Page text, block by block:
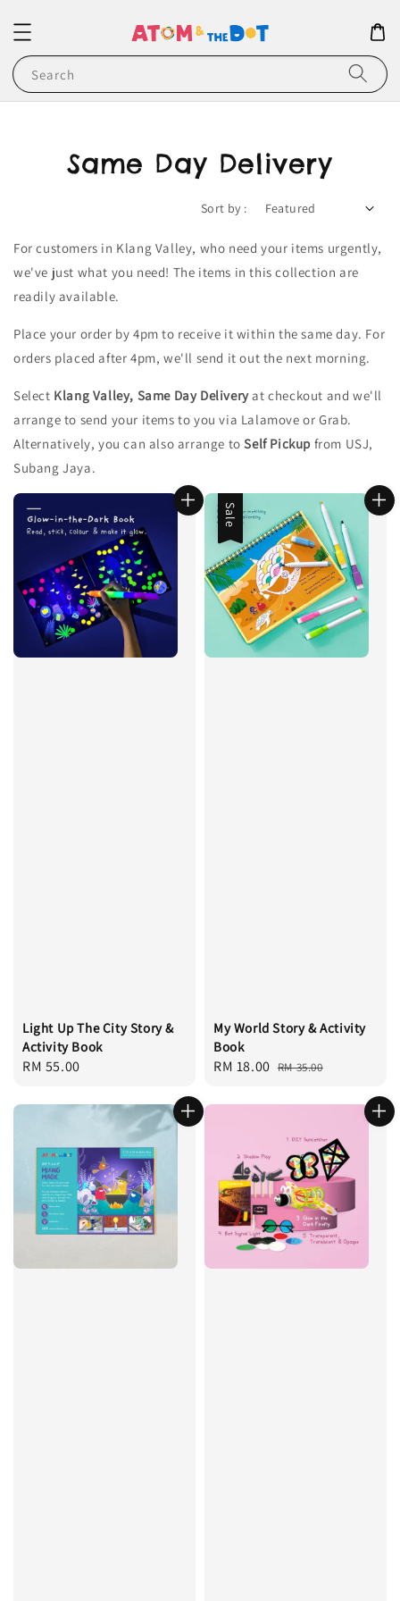
Search
Same Day Delivery
Sort by :
For customers in Klang Valley, who need your items urgently,
we've just what you need! The items in this collection are
readily available.
Place your order by 4pm to receive it within the same day. For
orders placed after 4pm, we'll send it out the next morning.
Select Klang Valley, Same Day Deliveryat checkout and we'll
arrange to send your items to you via Lalamove or Grab.
Alternatively, you can also arrange toSelf Pickup from USJ,
Subang Jaya.
Light Up The City Story &
Activity Book
Regular
RM 55.00
Sale
My World Story & Activity
Book
Sale
RM 18.00 Regular
RM 35.00